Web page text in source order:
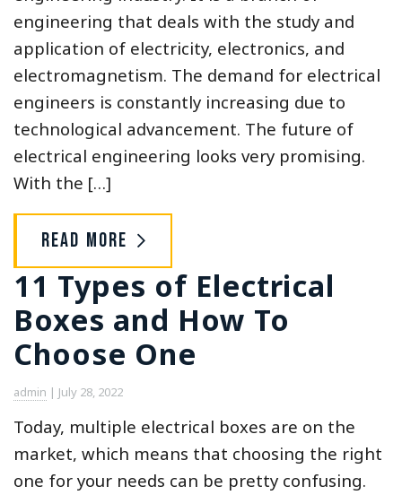
engineering that deals with the study and
application of electricity, electronics, and
electromagnetism. The demand for electrical
engineers is constantly increasing due to
technological advancement. The future of
electrical engineering looks very promising.
With the […]
Read More
11 Types of Electrical
Boxes and How To
Choose One
admin | July 28, 2022
Today, multiple electrical boxes are on the
market, which means that choosing the right
one for your needs can be pretty confusing.